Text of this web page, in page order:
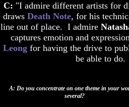
C: "I admire different artists for
draws Death Note, for his
line out of place. I admire
captures emotion and
Leongfor having the drive to
be able to
A: Do you concentrate on one theme in your
several?